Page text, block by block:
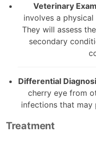
Veterinary
involves a
They will assess
secondary
Differential
cherry eye from
infections that may
Treatment